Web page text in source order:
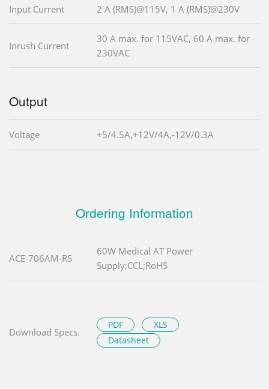
Input Current 2 A (RMS)@115V, 1 A (RMS)@230V
Inrush Current
30 A max. for 115VAC, 60 A max. for
230VAC
Output
Voltage +5/4.5A,+12V/4A,-12V/0.3A
Ordering Information
ACE-706AM-RS
60W Medical AT Power
Supply;CCL;RoHS
Download Specs.
PDF
XLS
Datasheet